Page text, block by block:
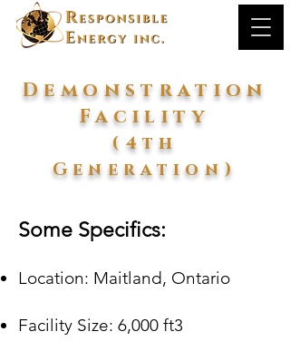
Demonstration
Facility
(4th
Generation)
Some Specifics:
Location: Maitland, Ontario​
Facility Size: 6,000 ft3